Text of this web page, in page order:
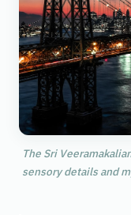
The Sri
sensory details and